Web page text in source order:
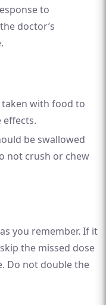
to
doctor’s
taken with food to
be swallowed
not crush or chew
you remember. If it
the missed dose
Do not double the